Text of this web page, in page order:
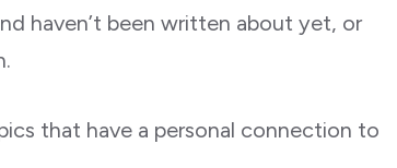
haven’t been written about yet, or
that have a personal connection to